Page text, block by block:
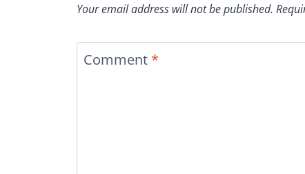
Your email address will not be published.
Comment *